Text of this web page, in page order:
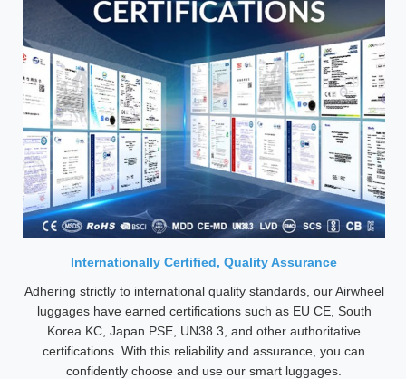
Internationally Certified, Quality Assurance
Adhering strictly to international quality standards, our Airwheel
luggages have earned certifications such as EU CE, South
Korea KC, Japan PSE, UN38.3, and other authoritative
certifications. With this reliability and assurance, you can
confidently choose and use our smart luggages.